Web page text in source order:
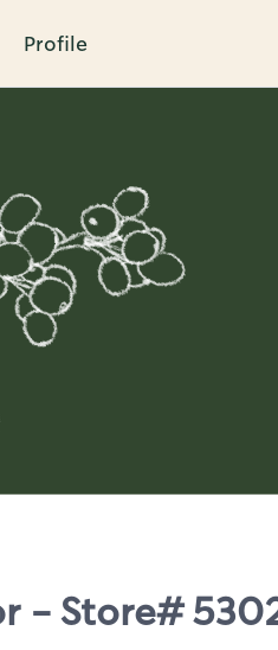
Profile
- Store#